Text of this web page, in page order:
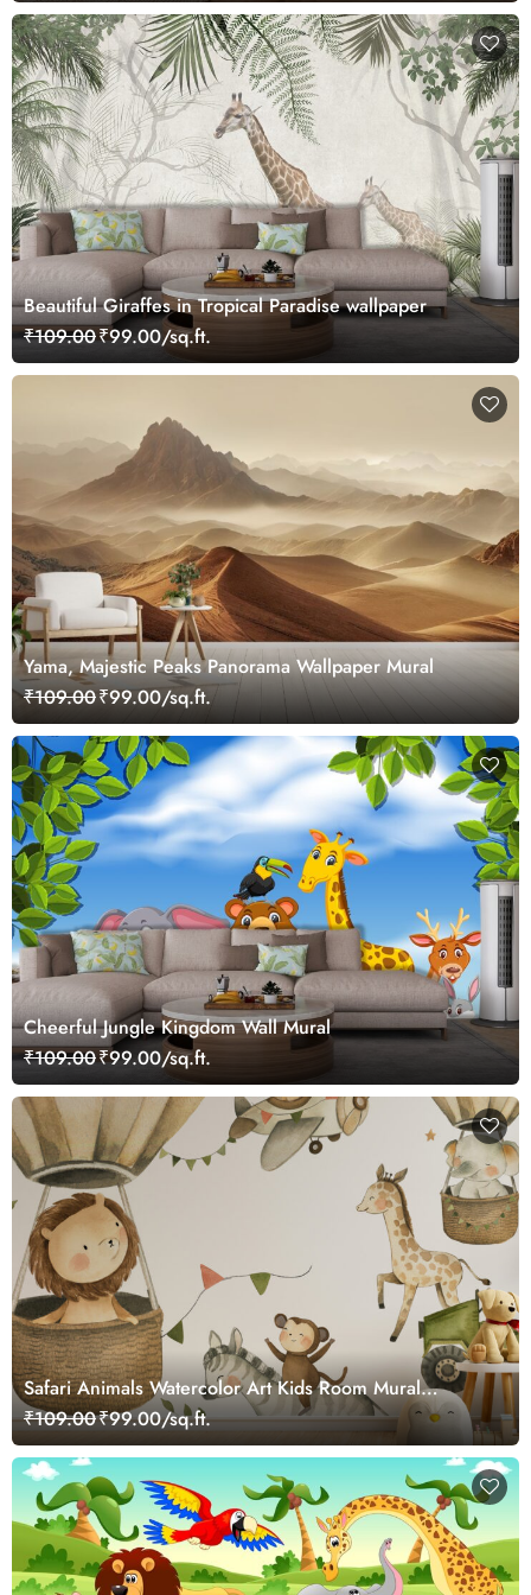
Beautiful Giraffes in Tropical Paradise wallpaper
₹109.00₹99.00/sq.ft.
Yama, Majestic Peaks Panorama Wallpaper Mural
₹109.00₹99.00/sq.ft.
Cheerful Jungle Kingdom Wall Mural
₹109.00₹99.00/sq.ft.
Safari Animals Watercolor Art Kids Room Mural
Wallpaper
₹109.00₹99.00/sq.ft.